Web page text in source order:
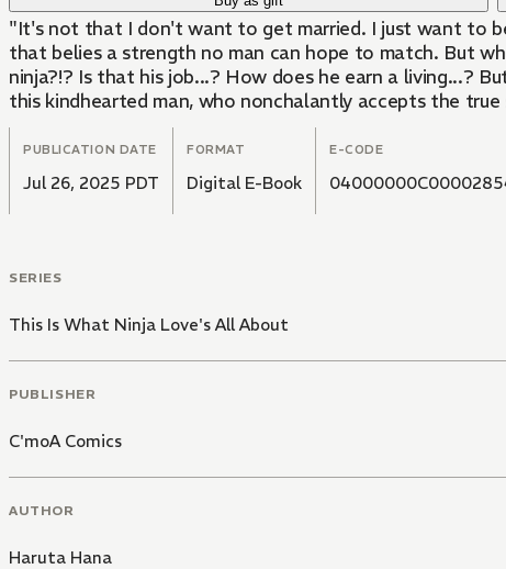
"It's not that I don't want to get married. I just want to
that belies a strength no man can hope to match. But
ninja?!? Is that his job...? How does he earn a living...?
this kindhearted man, who nonchalantly accepts the
PUBLICATION DATE
Jul 26, 2025 PDT
FORMAT
Digital E-Book
E-CODE
SERIES
This Is What Ninja Love's All About
PUBLISHER
C'moA Comics
AUTHOR
Haruta Hana